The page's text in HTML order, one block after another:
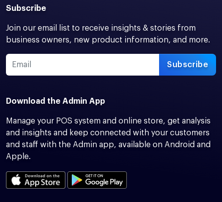
Subscribe
Join our email list to receive insights & stories from
business owners, new product information, and more.
Subscribe
Download the Admin App
Manage your POS system and online store, get analysis
and insights and keep connected with your customers
and staff with the Admin app, available on Android and
Apple.